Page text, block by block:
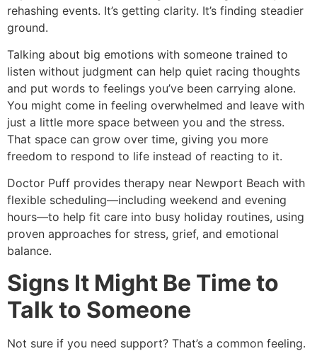
rehashing events. It’s getting clarity. It’s finding steadier
ground.
Talking about big emotions with someone trained to
listen without judgment can help quiet racing thoughts
and put words to feelings you’ve been carrying alone.
You might come in feeling overwhelmed and leave with
just a little more space between you and the stress.
That space can grow over time, giving you more
freedom to respond to life instead of reacting to it.
Doctor Puff provides therapy near Newport Beach with
flexible scheduling—including weekend and evening
hours—to help fit care into busy holiday routines, using
proven approaches for stress, grief, and emotional
balance.
Signs It Might Be Time to
Talk to Someone
Not sure if you need support? That’s a common feeling.